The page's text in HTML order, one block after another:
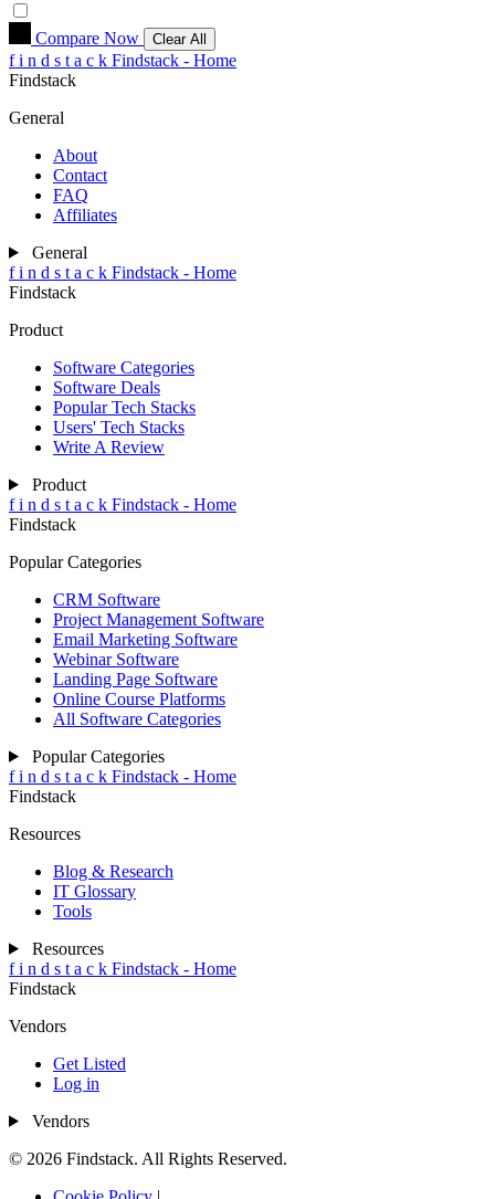
Compare Now Clear All
f i n d s t a c k Findstack - Home
Findstack
General
About
Contact
FAQ
Affiliates
General
f i n d s t a c k Findstack - Home
Findstack
Product
Software Categories
Software Deals
Popular Tech Stacks
Users' Tech Stacks
Write A Review
Product
f i n d s t a c k Findstack - Home
Findstack
Popular Categories
CRM Software
Project Management Software
Email Marketing Software
Webinar Software
Landing Page Software
Online Course Platforms
All Software Categories
Popular Categories
f i n d s t a c k Findstack - Home
Findstack
Resources
Blog & Research
IT Glossary
Tools
Resources
f i n d s t a c k Findstack - Home
Findstack
Vendors
Get Listed
Log in
Vendors
© 2026 Findstack. All Rights Reserved.